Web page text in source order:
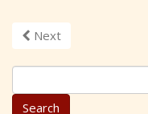
Next
S
e